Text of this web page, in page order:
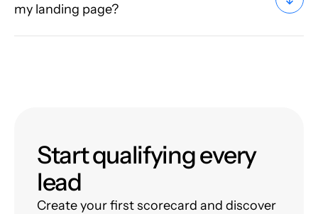
my landing page?
Start qualifying every
lead
Create your first scorecard and discover